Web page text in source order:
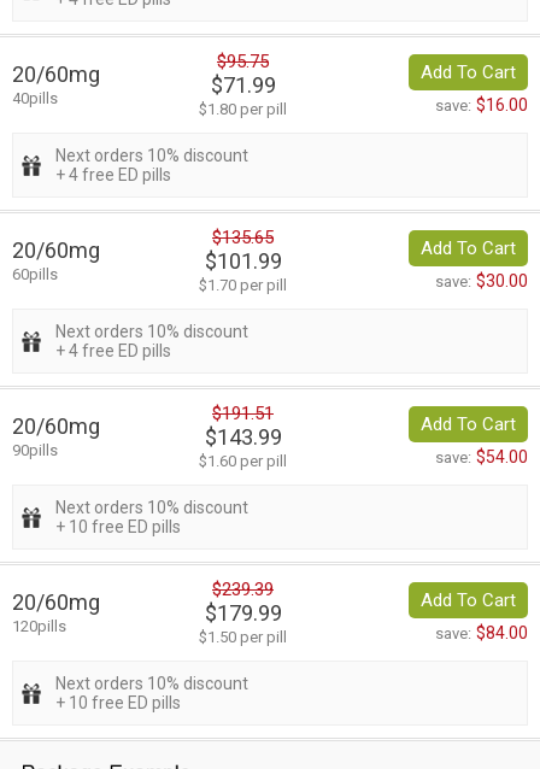
20/60mg
40pills
$95.75
$71.99
$1.80 per pill
Add To Cart
save: $16.00
Next orders 10% discount
+ 4 free ED pills
20/60mg
60pills
$135.65
$101.99
$1.70 per pill
Add To Cart
save: $30.00
Next orders 10% discount
+ 4 free ED pills
20/60mg
90pills
$191.51
$143.99
$1.60 per pill
Add To Cart
save: $54.00
Next orders 10% discount
+ 10 free ED pills
20/60mg
120pills
$239.39
$179.99
$1.50 per pill
Add To Cart
save: $84.00
Next orders 10% discount
+ 10 free ED pills